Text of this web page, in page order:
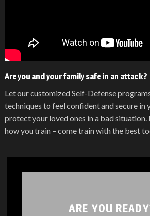
Are you and your family safe in an attack?
Let our customized Self-Defense
techniques to feel confident and secure in
protect your loved ones in a bad situation.
how you train – come train with the best
ARE YOU